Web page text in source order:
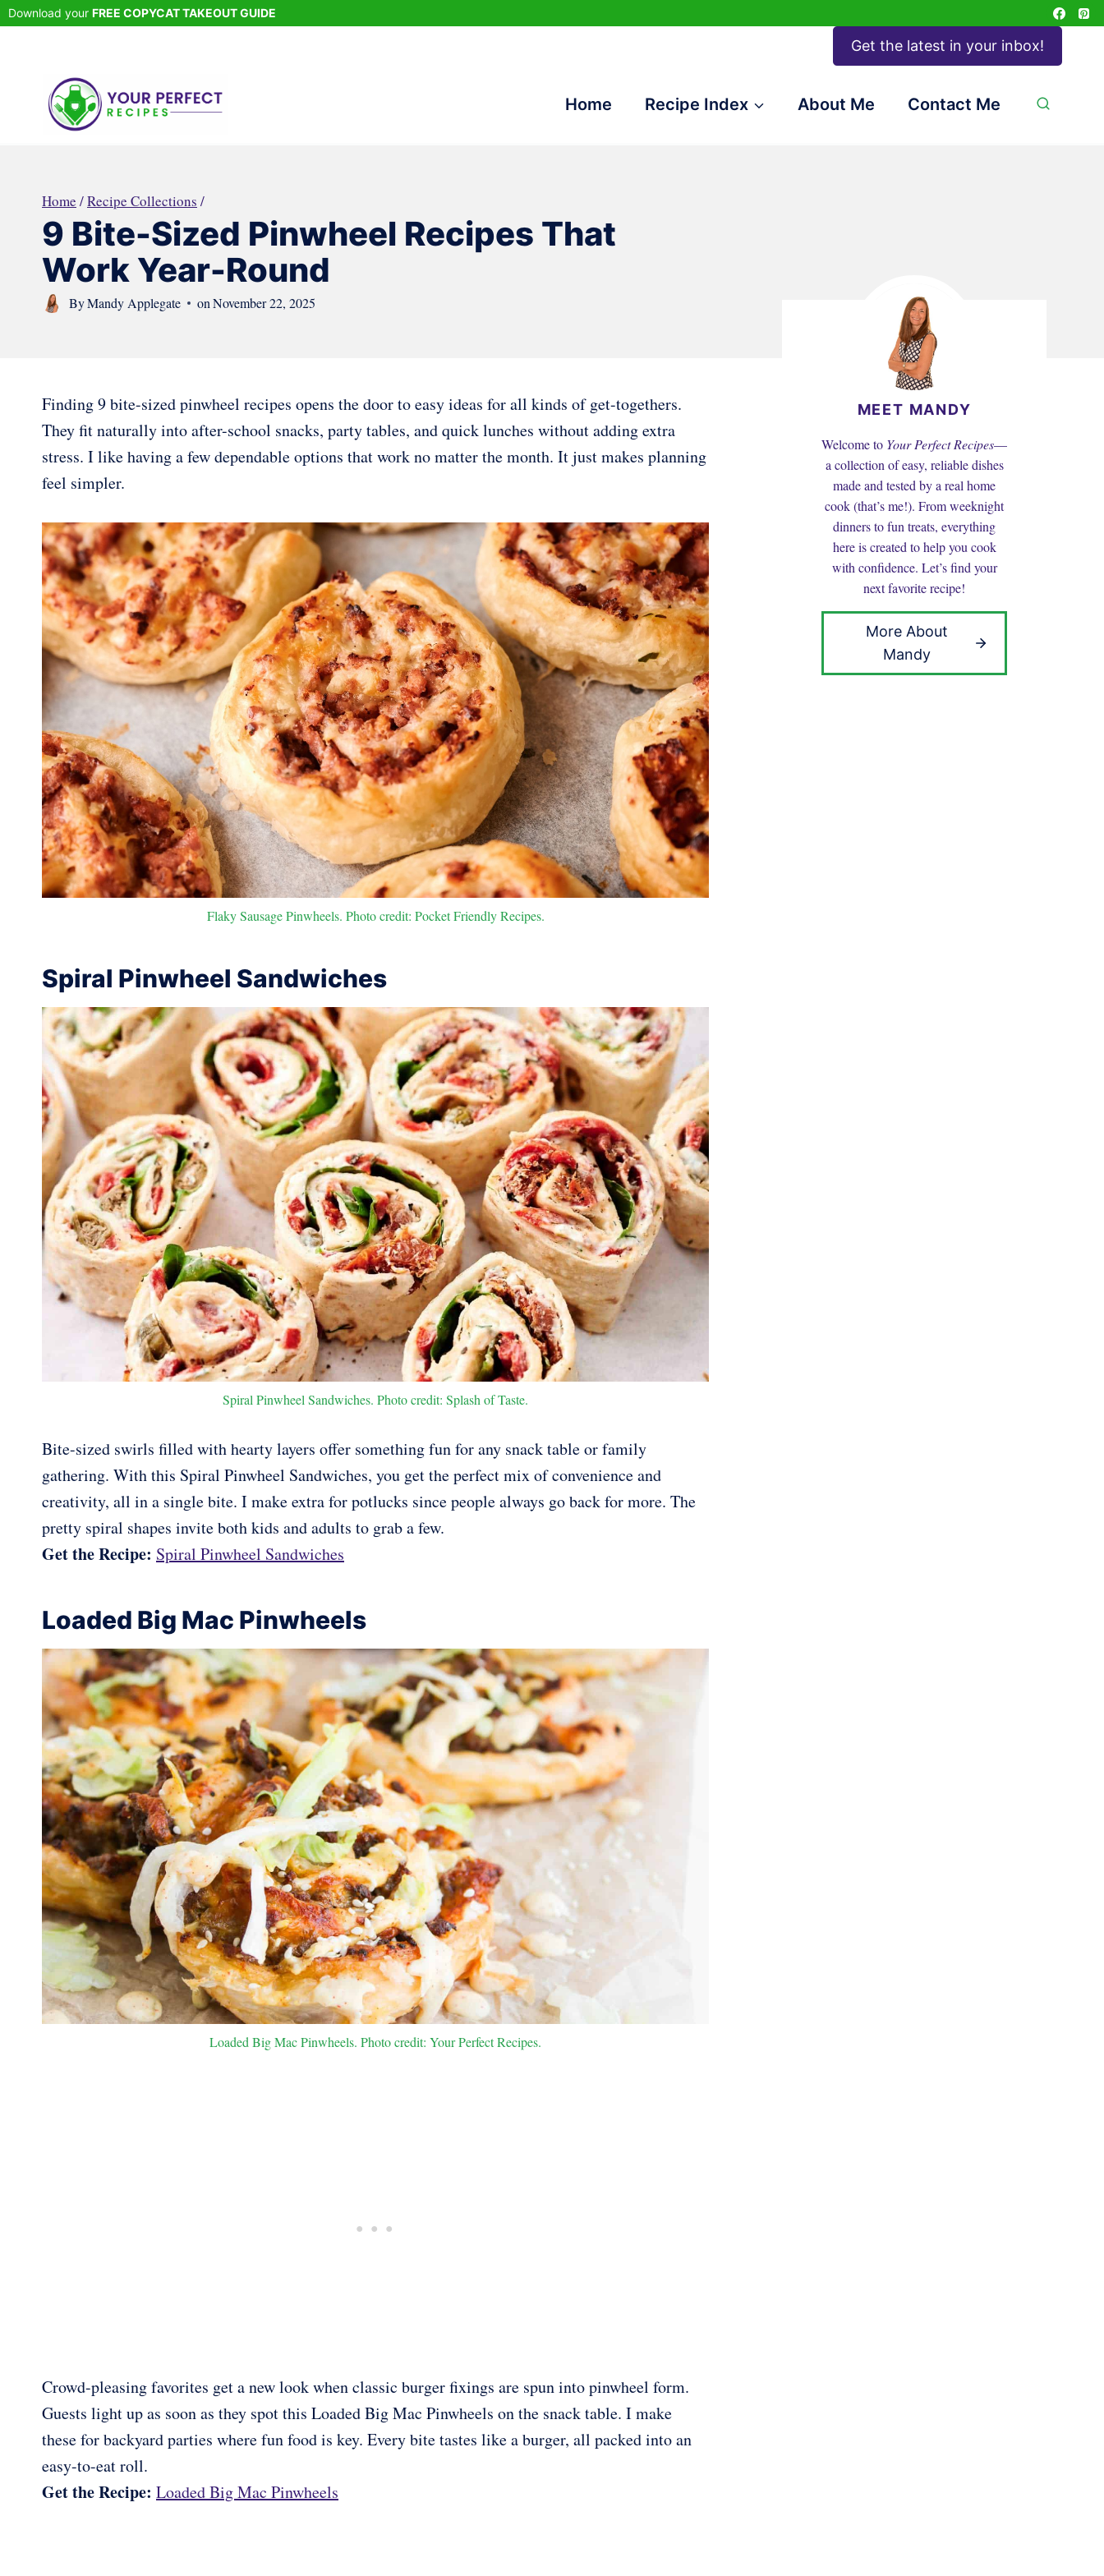
Skip
Download your FREE COPYCAT TAKEOUT GUIDE
Get the latest in your inbox!
Home Recipe Index About Me Contact Me
Home /Recipe Collections /
9 Bite-Sized Pinwheel Recipes That
Work Year-Round
ByMandy Applegate onNovember 22, 2025
Finding 9 bite-sized pinwheel recipes opens the door to easy ideas for all kinds of get-togethers.
They fit naturally into after-school snacks, party tables, and quick lunches without adding extra
stress. I like having a few dependable options that work no matter the month. It just makes planning
feel simpler.
Flaky Sausage Pinwheels. Photo credit: Pocket Friendly Recipes.
Spiral Pinwheel Sandwiches
Spiral Pinwheel Sandwiches. Photo credit: Splash of Taste.
Bite-sized swirls filled with hearty layers offer something fun for any snack table or family
gathering. With this Spiral Pinwheel Sandwiches, you get the perfect mix of convenience and
creativity, all in a single bite. I make extra for potlucks since people always go back for more. The
pretty spiral shapes invite both kids and adults to grab a few.
Get the Recipe: Spiral Pinwheel Sandwiches
Loaded Big Mac Pinwheels
Loaded Big Mac Pinwheels. Photo credit: Your Perfect Recipes.
Crowd-pleasing favorites get a new look when classic burger fixings are spun into pinwheel form.
Guests light up as soon as they spot this Loaded Big Mac Pinwheels on the snack table. I make
these for backyard parties where fun food is key. Every bite tastes like a burger, all packed into an
easy-to-eat roll.
Get the Recipe: Loaded Big Mac Pinwheels
MEET MANDY
Welcome to Your Perfect Recipes—
a collection of easy, reliable dishes
made and tested by a real home
cook (that’s me!). From weeknight
dinners to fun treats, everything
here is created to help you cook
with confidence. Let’s find your
next favorite recipe!
More About
Mandy